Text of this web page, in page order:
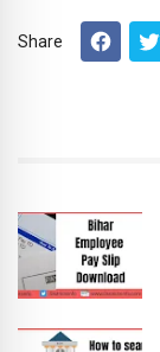
Share